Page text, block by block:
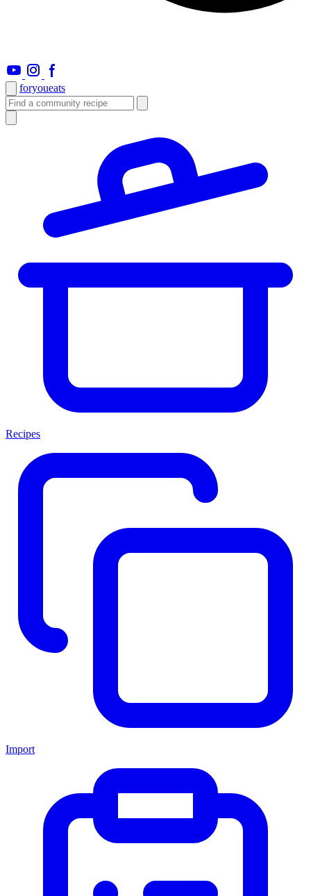
foryoueats
Recipes
Import